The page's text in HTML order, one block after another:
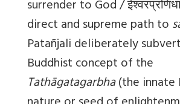
surrender to God /
direct and supreme path to
Patañjali deliberately
Buddhist concept of the
Tathāgatagarbha(the innate